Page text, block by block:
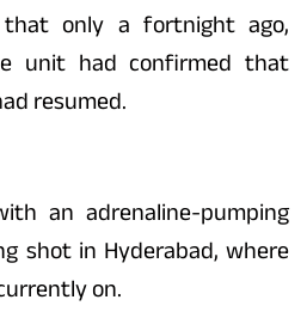
only a fortnight ago,
unit had confirmed that
resumed.
an adrenaline-pumping
shot in Hyderabad, where
on.